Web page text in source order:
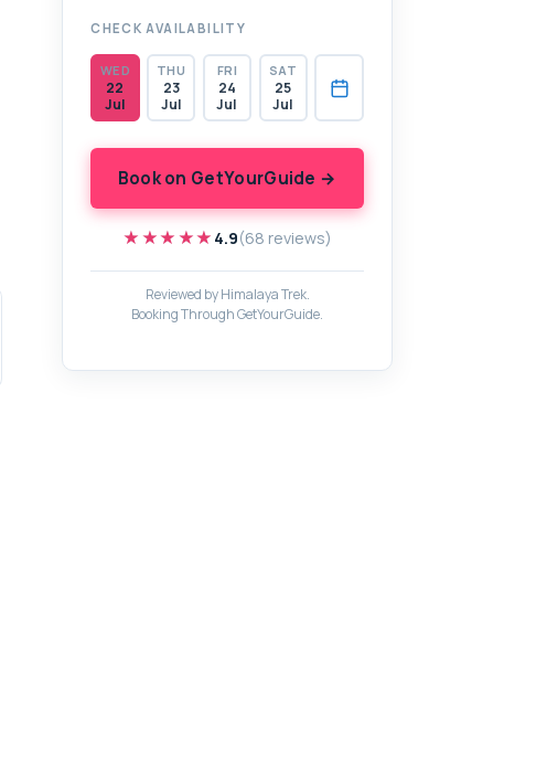
CHECK AVAILABILITY
WED
22
Jul
THU
23
Jul
FRI
24
Jul
SAT
25
Jul
Book on GetYourGuide →
★★★★★
★★★★★ 4.9(68 reviews)
Reviewed by Himalaya Trek.
Booking Through GetYourGuide.